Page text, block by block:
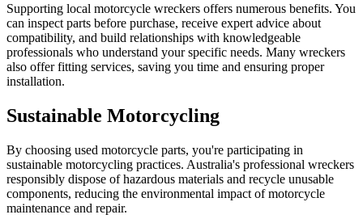
Supporting local motorcycle wreckers offers numerous benefits. You
can inspect parts before purchase, receive expert advice about
compatibility, and build relationships with knowledgeable
professionals who understand your specific needs. Many wreckers
also offer fitting services, saving you time and ensuring proper
installation.
Sustainable Motorcycling
By choosing used motorcycle parts, you're participating in
sustainable motorcycling practices. Australia's professional wreckers
responsibly dispose of hazardous materials and recycle unusable
components, reducing the environmental impact of motorcycle
maintenance and repair.